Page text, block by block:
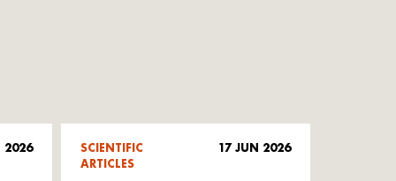
2026
SCIENTIFIC
ARTICLES
17 JUN 2026